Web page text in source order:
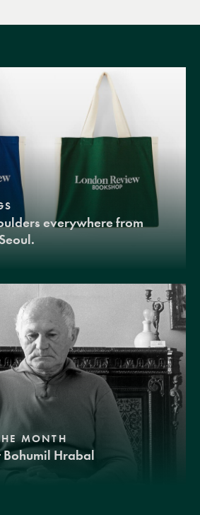
everywhere from
MONTH
Bohumil Hrabal